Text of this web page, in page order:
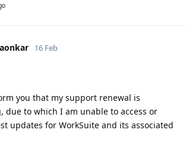
16 Feb
you that my support renewal is
due to which I am unable to access or
updates for WorkSuite and its associated